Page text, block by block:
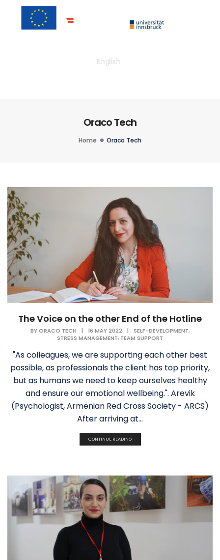
English
Oraco Tech
Home Oraco Tech
The Voice on the other End of the Hotline
BYORACO TECH | 16 MAY 2022 | SELF-DEVELOPMENT,
STRESS MANAGEMENT, TEAM SUPPORT
"As colleagues, we are supporting each other best
possible, as professionals the client has top priority,
but as humans we need to keep ourselves healthy
and ensure our emotional wellbeing.". Arevik
(Psychologist, Armenian Red Cross Society - ARCS)
After arriving at...
CONTINUE READING